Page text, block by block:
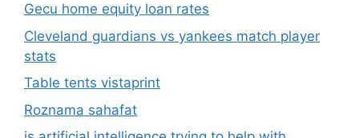
Gecu home equity loan rates
Cleveland guardians vs yankees match player
stats
Table tents vistaprint
Roznama sahafat